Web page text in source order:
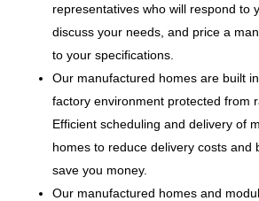
representatives who will respond to
discuss your needs, and price a
to your specifications.
Our manufactured homes are built
factory environment protected from
Efficient scheduling and delivery of
homes to reduce delivery costs and
save you money.
Our manufactured homes and